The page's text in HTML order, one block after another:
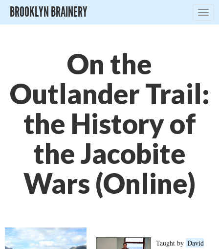
BROOKLYN BRAINERY
On the
Outlander Trail:
the History of
the Jacobite
Wars (Online)
Taught by David